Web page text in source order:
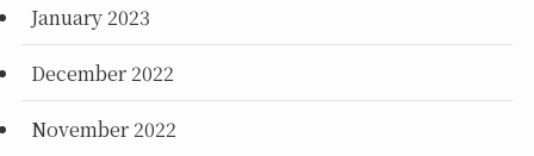
January 2023
December 2022
November 2022